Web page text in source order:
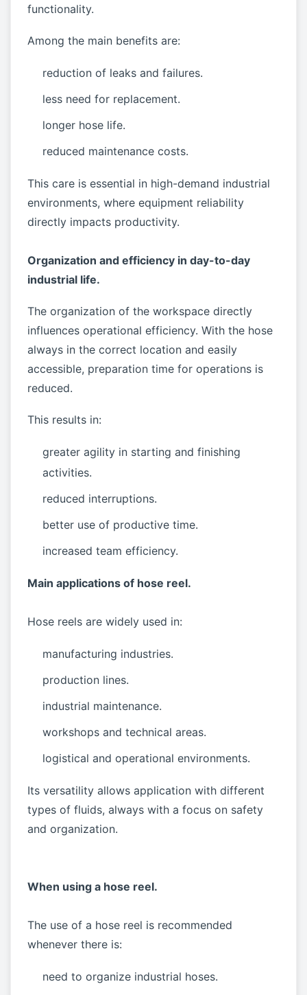
functionality.
Among the main benefits are:
reduction of leaks and failures.
less need for replacement.
longer hose life.
reduced maintenance costs.
This care is essential in high-demand industrial
environments, where equipment reliability
directly impacts productivity.
Organization and efficiency in day-to-day
industrial life.
The organization of the workspace directly
influences operational efficiency. With the hose
always in the correct location and easily
accessible, preparation time for operations is
reduced.
This results in:
greater agility in starting and finishing
activities.
reduced interruptions.
better use of productive time.
increased team efficiency.
Main applications of hose reel.
Hose reels are widely used in:
manufacturing industries.
production lines.
industrial maintenance.
workshops and technical areas.
logistical and operational environments.
Its versatility allows application with different
types of fluids, always with a focus on safety
and organization.
When using a hose reel.
The use of a hose reel is recommended
whenever there is:
need to organize industrial hoses.